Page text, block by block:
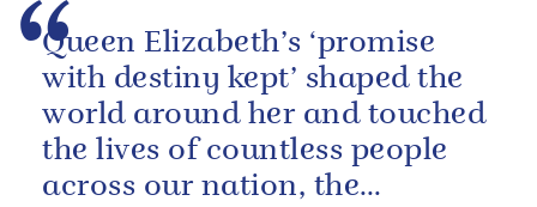
Queen Elizabeth’s ‘promise
with destiny kept’ shaped the
world around her and touched
the lives of countless people
across our nation, the